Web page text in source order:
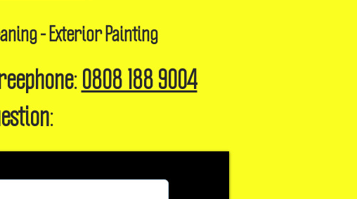
- Exterior Painting
0808 188 9004